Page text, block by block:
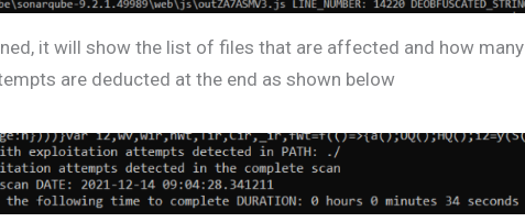
it will show the list of files that are affected and how many
are deducted at the end as shown below